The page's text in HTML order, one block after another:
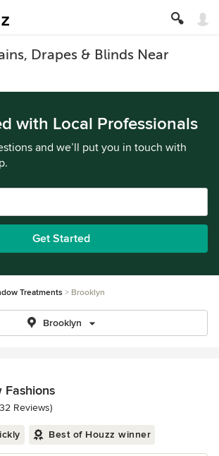
Drapes & Blinds Near
with Local Professionals
and we’ll put you in touch with
Get Started
Treatments Brooklyn
Brooklyn
Fashions
of 5 stars
Reviews)
Best of Houzz winner